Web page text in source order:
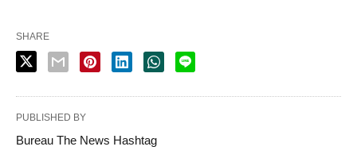
SHARE
PUBLISHED BY
Bureau The News Hashtag